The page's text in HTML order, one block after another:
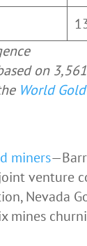
on
World
miners
venture
Nevada
mines